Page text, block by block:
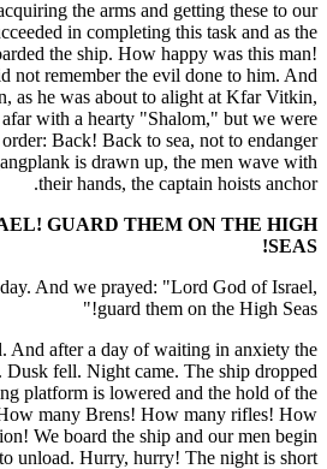
the arms and getting these to our
in completing this task and as the
the ship. How happy was this man!
not remember the evil done to him. And
as he was about to alight at Kfar Vitkin,
with a hearty "Shalom," but we were
Back! Back to sea, not to endanger
is drawn up, the men wave with
their hands, the captain hoists anchor.
GUARD THEM ON THE HIGH
SEAS!
And we prayed: "Lord God of Israel,
guard them on the High Seas!"
And after a day of waiting in anxiety the
Dusk fell. Night came. The ship dropped
platform is lowered and the hold of the
many Brens! How many rifles! How
We board the ship and our men begin
to unload. Hurry, hurry! The night is short!